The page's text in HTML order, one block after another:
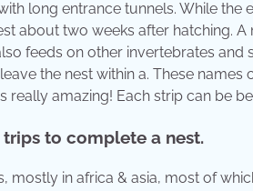
long entrance tunnels. While the
about two weeks after hatching.
feeds on other invertebrates and
the nest within a. These names
amazing! Each strip can be
to complete a nest.
mostly in africa & asia, most of